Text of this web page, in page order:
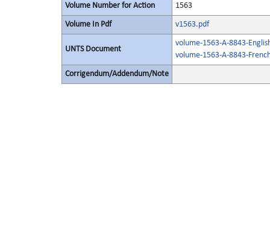
Volume Number for Action 1563
Volume In Pdf v1563.pdf
UNTS Document
volume-1563-A-8843-
volume-1563-A-8843-
Corrigendum/Addendum/Note